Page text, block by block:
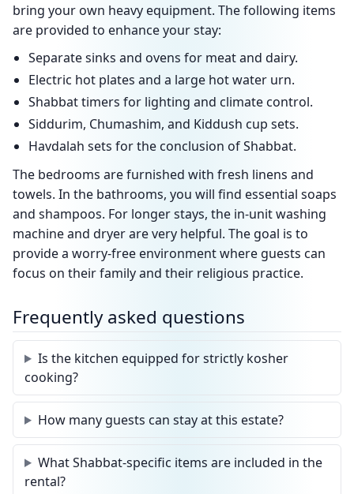
bring your own heavy equipment. The following items
are provided to enhance your stay:
Separate sinks and ovens for meat and dairy.
Electric hot plates and a large hot water urn.
Shabbat timers for lighting and climate control.
Siddurim, Chumashim, and Kiddush cup sets.
Havdalah sets for the conclusion of Shabbat.
The bedrooms are furnished with fresh linens and
towels. In the bathrooms, you will find essential soaps
and shampoos. For longer stays, the in-unit washing
machine and dryer are very helpful. The goal is to
provide a worry-free environment where guests can
focus on their family and their religious practice.
Frequently asked questions
Is the kitchen equipped for strictly kosher
cooking?
How many guests can stay at this estate?
What Shabbat-specific items are included in the
rental?